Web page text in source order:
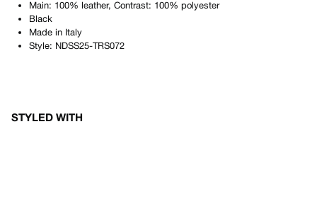
Main: 100% leather, Contrast: 100% polyester
Black
Made in Italy
Style: NDSS25-TRS072
STYLED WITH